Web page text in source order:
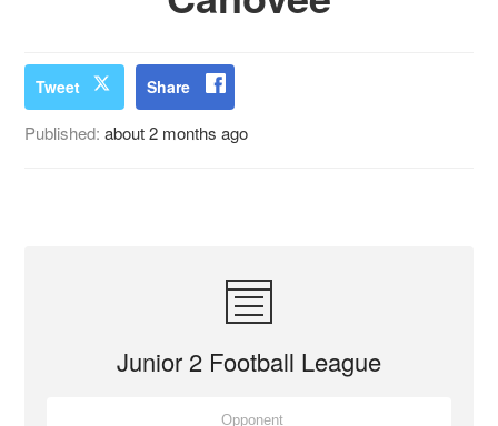
Tweet Share
Published:about 2 months ago
Junior 2 Football League
Opponent